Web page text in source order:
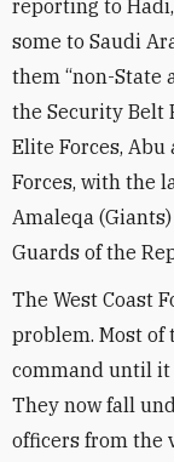
reporting to
some to Saudi
them “non-State
the Security Belt
Elite Forces, Abu
Forces, with the
Amaleqa
Guards of the
The West Coast
problem. Most of
command until it
They now fall
officers from the